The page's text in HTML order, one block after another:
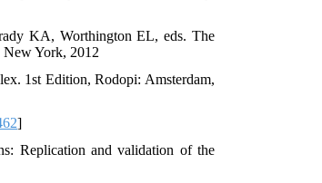
KA, Worthington EL, eds. The
York, 2012
1st Edition, Rodopi: Amsterdam,
]
Replication and validation of the